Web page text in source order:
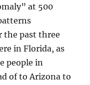
at 500
the past three
in Florida, as
people in
of to Arizona to